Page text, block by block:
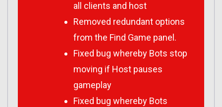
all clients and host
Removed redundant options
from the Find Game panel.
Fixed bug whereby Bots stop
moving if Host pauses
gameplay
Fixed bug whereby Bots